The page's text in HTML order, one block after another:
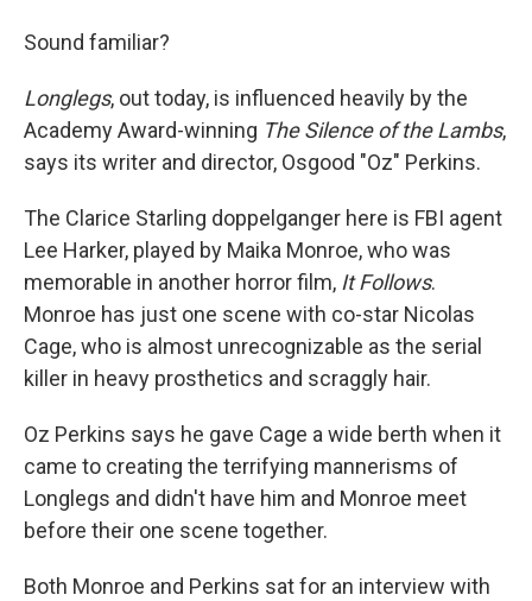
Sound familiar?
Longlegs, out today, is influenced heavily by the
Academy Award-winning The Silence of the Lambs,
says its writer and director, Osgood "Oz" Perkins.
The Clarice Starling doppelganger here is FBI agent
Lee Harker, played by Maika Monroe, who was
memorable in another horror film, It Follows.
Monroe has just one scene with co-star Nicolas
Cage, who is almost unrecognizable as the serial
killer in heavy prosthetics and scraggly hair.
Oz Perkins says he gave Cage a wide berth when it
came to creating the terrifying mannerisms of
Longlegs and didn't have him and Monroe meet
before their one scene together.
Both Monroe and Perkins sat for an interview with